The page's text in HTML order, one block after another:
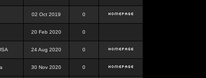
02 Oct 2019 0
20 Feb 2020 0
24 Aug 2020 0
30 Nov 2020 0